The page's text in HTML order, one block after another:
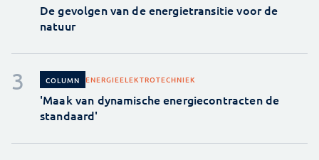
De gevolgen van de energietransitie voor de
natuur
COLUMN ENERGIEELEKTROTECHNIEK
'Maak van dynamische energiecontracten de
standaard'